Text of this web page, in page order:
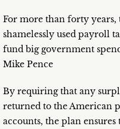
For more than forty years,
shamelessly used payroll
fund big government
Mike Pence
By requiring that any
returned to the American
accounts, the plan